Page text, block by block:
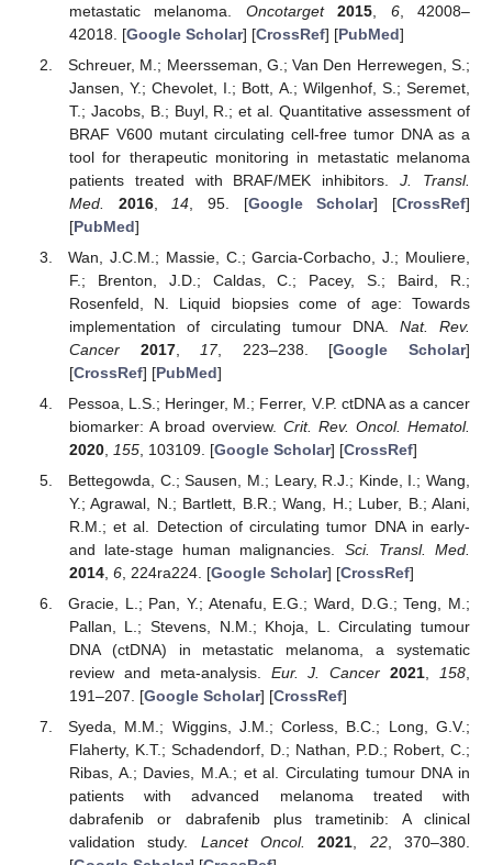
metastatic melanoma. Oncotarget 2015 6, 42008–
42018. [Google Scholar] [CrossRef] [PubMed]
Schreuer, M.; Meersseman, G.; Van Den Herrewegen, S.;
Jansen, Y.; Chevolet, I.; Bott, A.; Wilgenhof, S.; Seremet,
T.; Jacobs, B.; Buyl, R.; et al. Quantitative assessment of
BRAF V600 mutant circulating cell-free tumor DNA as a
tool for therapeutic monitoring in metastatic melanoma
patients treated with BRAF/MEK inhibitors.J. Transl.
Med.
2016, 14 , 95. [Google Scholar] [CrossRef]
[PubMed]
Wan, J.C.M.; Massie, C.; Garcia-Corbacho, J.; Mouliere,
F.; Brenton, J.D.; Caldas, C.; Pacey, S.; Baird, R.;
Rosenfeld, N. Liquid biopsies come of age: Towards
implementation of circulating tumour DNA. Nat. Rev.
Cancer
2017, 17, 223–238. [Google Scholar]
[CrossRef] [PubMed]
Pessoa, L.S.; Heringer, M.; Ferrer, V.P. ctDNA as a cancer
biomarker: A broad overview. Crit. Rev. Oncol. Hematol.
2020, 155, 103109. [Google Scholar] [CrossRef]
Bettegowda, C.; Sausen, M.; Leary, R.J.; Kinde, I.; Wang,
Y.; Agrawal, N.; Bartlett, B.R.; Wang, H.; Luber, B.; Alani,
R.M.; et al. Detection of circulating tumor DNA in early-
and late-stage human malignancies. Sci. Transl. Med.
2014, 6, 224ra224. [Google Scholar] [CrossRef]
Gracie, L.; Pan, Y.; Atenafu, E.G.; Ward, D.G.; Teng, M.;
Pallan, L.; Stevens, N.M.; Khoja, L. Circulating tumour
DNA (ctDNA) in metastatic melanoma, a systematic
review and meta-analysis. Eur. J. Cancer 2021,158,
191–207. [Google Scholar] [CrossRef]
Syeda, M.M.; Wiggins, J.M.; Corless, B.C.; Long, G.V.;
Flaherty, K.T.; Schadendorf, D.; Nathan, P.D.; Robert, C.;
Ribas, A.; Davies, M.A.; et al. Circulating tumour DNA in
patients with advanced melanoma treated with
dabrafenib or dabrafenib plus trametinib: A clinical
validation study. Lancet Oncol. 2021, 22, 370–380.